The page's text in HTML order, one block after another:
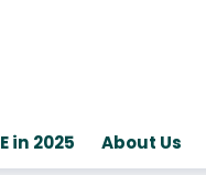
in 2025 About Us